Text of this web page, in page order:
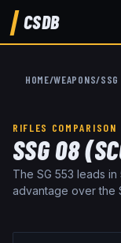
CSDB
HOME/WEAPONS/
RIFLES COMPARISON
SSG 08
The SG 553 leads
advantage over the